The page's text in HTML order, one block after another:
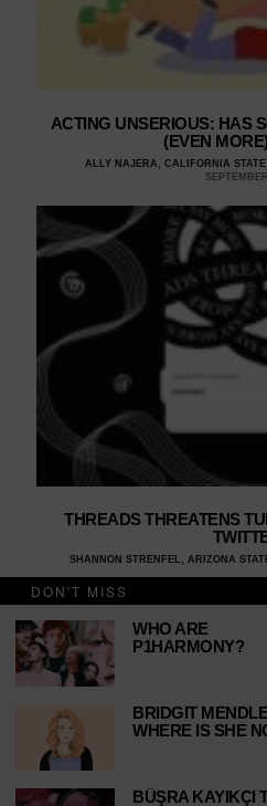
ACTING UNSERIOUS: HAS
(EVEN
ALLY NAJERA, CALIFORNIA
THREADS THREATENS
SHANNON STRENFEL, ARIZONA
DON'T MISS
WHO ARE
P1HARMONY?
BRIDGIT
WHERE IS SHE
BÜŞRA KAYIKÇI